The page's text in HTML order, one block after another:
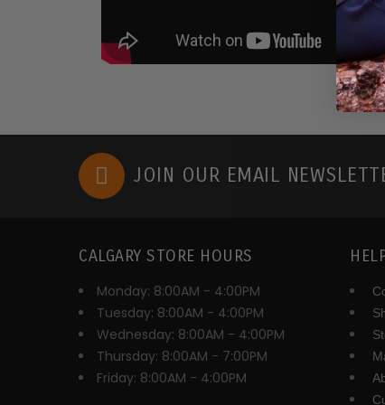
JOIN OUR EMAIL
CALGARY STORE HOURS
Monday: 8:00AM - 4:00PM
Tuesday: 8:00AM - 4:00PM
Wednesday: 8:00AM - 4:00PM
Thursday: 8:00AM - 7:00PM
Friday: 8:00AM - 4:00PM